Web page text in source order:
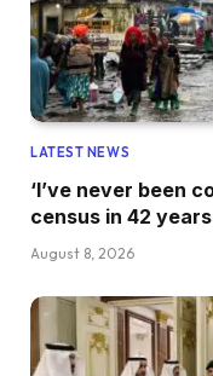
LATEST NEWS
‘I’ve never been
census in 42
August 8, 2026